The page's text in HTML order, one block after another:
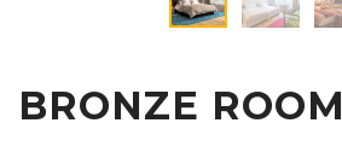
BRONZE ROOM